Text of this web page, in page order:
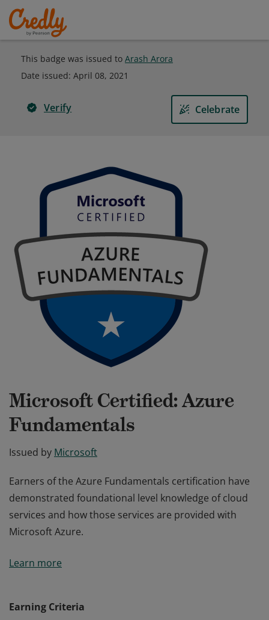
This badge was issued to Arash Arora
Date issued: April 08, 2021
Verify Celebrate
Microsoft Certified: Azure
Fundamentals
Issued by Microsoft
Earners of the Azure Fundamentals certification have
demonstrated foundational level knowledge of cloud
services and how those services are provided with
Microsoft Azure.
demonstrated foundational level knowledge of cloud
Learn more
Earning Criteria